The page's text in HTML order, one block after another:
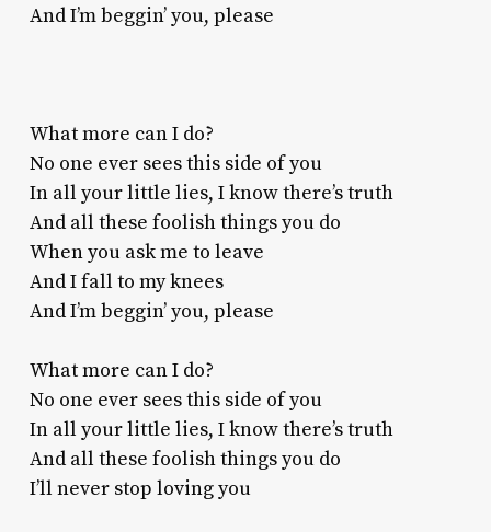
And I’m beggin’ you, please
What more can I do?
No one ever sees this side of you
In all your little lies, I know there’s truth
And all these foolish things you do
When you ask me to leave
And I fall to my knees
And I’m beggin’ you, please
What more can I do?
No one ever sees this side of you
In all your little lies, I know there’s truth
And all these foolish things you do
I’ll never stop loving you